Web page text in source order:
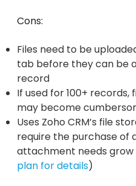
Cons:
Files need to be
tab before they can be
record
If used for 100+
may become
Uses Zoho CRM’s file
require the purchase of
attachment needs grow
plan for details)